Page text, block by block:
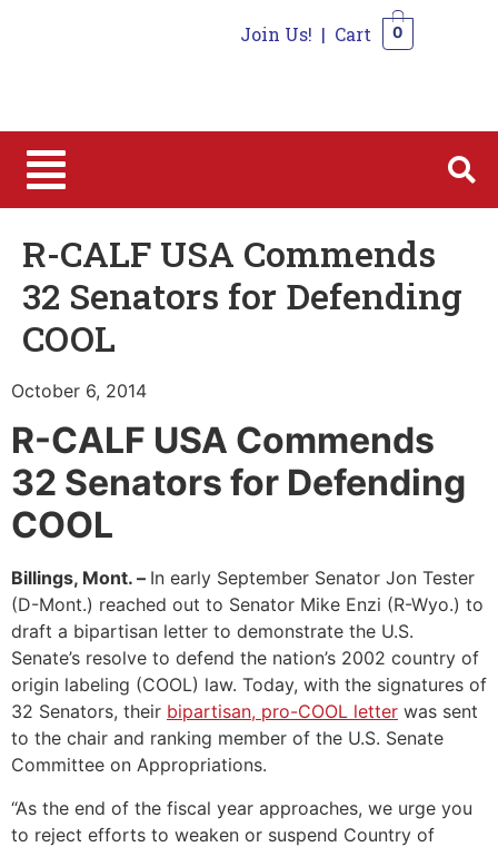
Join Us! | Cart 0
R-CALF USA Commends
32 Senators for Defending
COOL
October 6, 2014
R-CALF USA Commends
32 Senators for Defending
COOL
Billings, Mont. – In early September Senator Jon Tester
(D-Mont.) reached out to Senator Mike Enzi (R-Wyo.) to
draft a bipartisan letter to demonstrate the U.S.
Senate’s resolve to defend the nation’s 2002 country of
origin labeling (COOL) law. Today, with the signatures of
32 Senators, their bipartisan, pro-COOL letter was sent
to the chair and ranking member of the U.S. Senate
Committee on Appropriations.
“As the end of the fiscal year approaches, we urge you
to reject efforts to weaken or suspend Country of